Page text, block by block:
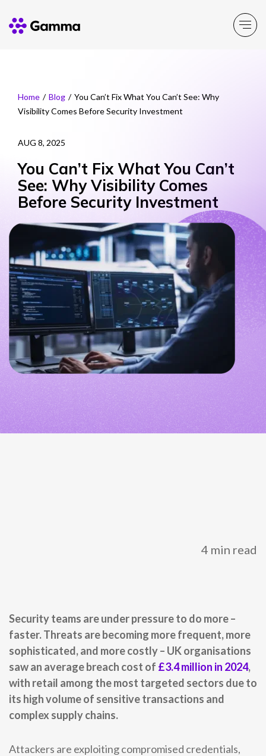
Product Portfolio
Explore >
Resources
NETHERLANDS
SPAIN
GERMANY
AUSTRIA
Portals
Home / Blog / You Can’t Fix What You Can’t See: Why
Visibility Comes Before Security Investment
AUG 8, 2025
You Can’t Fix What You Can’t
See: Why Visibility Comes
Before Security Investment
4 min read
Security teams are under pressure to do more –
faster. Threats are becoming more frequent, more
sophisticated, and more costly – UK organisations
saw an average breach cost of £3.4 million in 2024,
with retail among the most targeted sectors due to
its high volume of sensitive transactions and
complex supply chains.
Attackers are exploiting compromised credentials,